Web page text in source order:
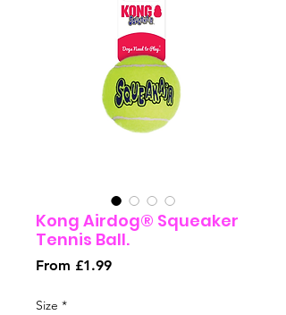
Kong Airdog® Squeaker
Tennis Ball.
From £1.99Sale
Size *